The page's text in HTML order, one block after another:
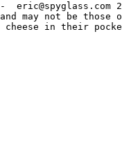
may not be those
cheese in their